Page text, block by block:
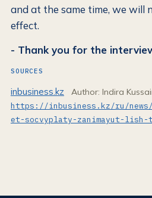
and at the same time, we will
effect.
- Thank you for the
SOURCES
inbusiness.kz Author: Indira
https://inbusiness.kz/ru/news/
et-socvyplaty-zanimayut-lish-